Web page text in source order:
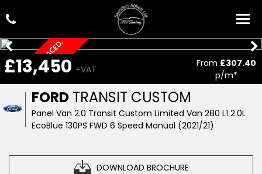
FORD TRANSIT CUSTOM
Panel Van 2.0 Transit Custom Limited Van 280 L1 2.0L
EcoBlue 130PS FWD 6 Speed Manual (2021/21)
DOWNLOAD BROCHURE
£13,450 +VAT
From £307.40
p/m*
T
I
M
I
N
G
B
E
L
T
R
E
P
L
A
C
E
D
,
C
A
R
P
L
A
Y